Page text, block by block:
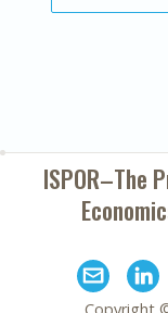
ISPOR–The